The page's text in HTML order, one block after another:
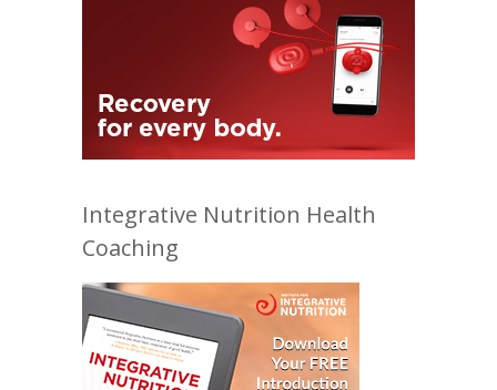
Integrative Nutrition Health
Coaching